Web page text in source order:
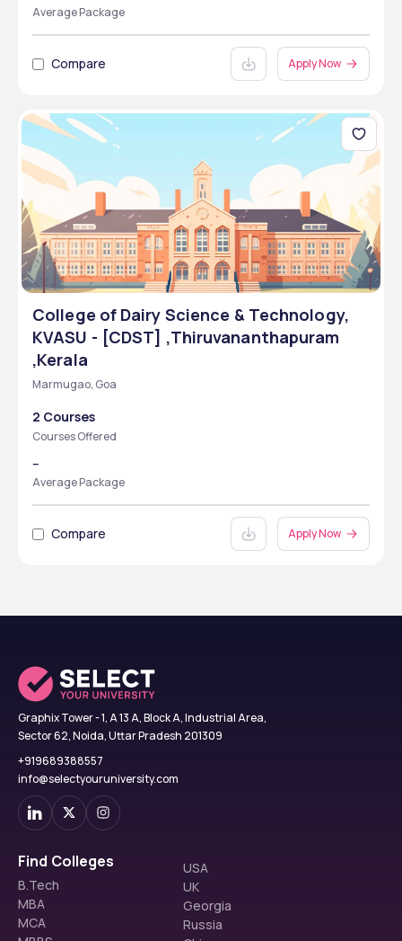
Average Package
Compare Apply Now
College of Dairy Science & Technology,
KVASU - [CDST] ,Thiruvananthapuram
,Kerala
Marmugao, Goa
2 Courses
Courses Offered
--
Average Package
Compare Apply Now
Graphix Tower - 1, A 13 A, Block A, Industrial Area,
Sector 62, Noida, Uttar Pradesh 201309
+919689388557
info@selectyouruniversity.com
Find Colleges
B.Tech
MBA
MCA
USA
UK
Georgia
Russia